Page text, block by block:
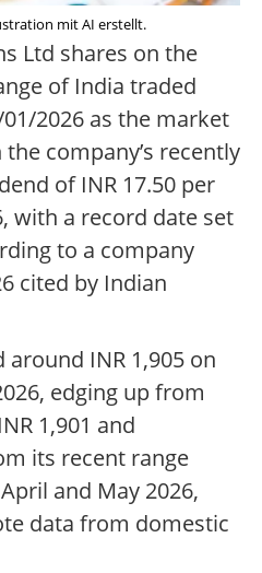
mit AI erstellt.
Ltd shares on the
of India traded
2026 as the market
company’s recently
of INR 17.50 per
with a record date set
to a company
cited by Indian
INR 1,905 on
edging up from
1,901 and
its recent range
and May 2026,
data from domestic